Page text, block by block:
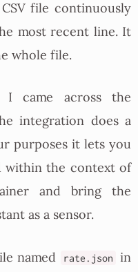
file continuously
most recent line. It
whole file.
came across the
integration does a
purposes it lets you
within the context of
and bring the
as a sensor.
named rate.json
in